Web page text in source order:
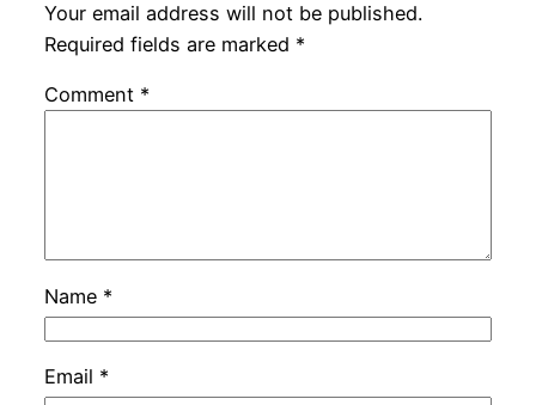
Your email address will not be published.
Required fields are marked *
Comment *
Name *
Email *